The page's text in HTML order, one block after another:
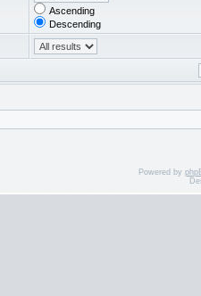
Ascending
Descending
Powered by